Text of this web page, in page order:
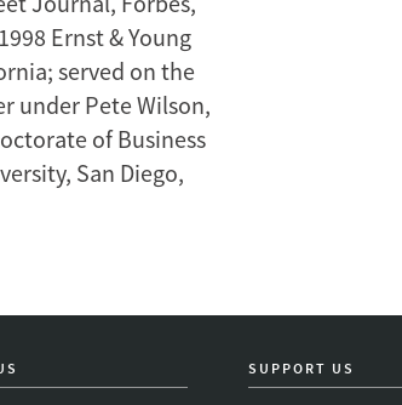
Ernst & Young
served on the
under Pete Wilson,
of Business
San Diego,
SUPPORT US